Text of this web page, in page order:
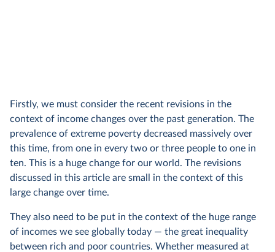
Firstly, we must consider the recent revisions in the
context of income changes over the past generation. The
prevalence of extreme poverty decreased massively over
this time, from one in every two or three people to one in
ten. This is a huge change for our world. The revisions
discussed in this article are small in the context of this
large change over time.
They also need to be put in the context of the huge range
of incomes we see globally today — the great inequality
between rich and poor countries. Whether measured at